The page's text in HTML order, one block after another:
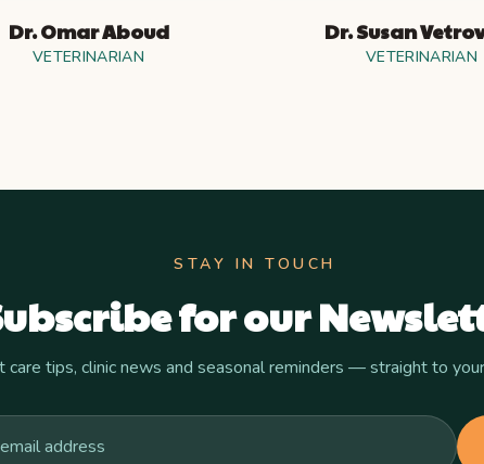
Dr. Omar Aboud
VETERINARIAN
Dr. Susan
VETERINARIAN
STAY IN TOUCH
for our
care tips, clinic news and seasonal reminders — straight to